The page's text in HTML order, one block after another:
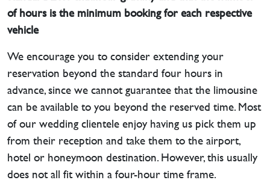
of hours is the minimum booking for each respective
vehicle
We encourage you to consider extending your
reservation beyond the standard four hours in
advance, since we cannot guarantee that the limousine
can be available to you beyond the reserved time. Most
of our wedding clientele enjoy having us pick them up
from their reception and take them to the airport,
hotel or honeymoon destination. However, this usually
does not all fit within a four-hour time frame.